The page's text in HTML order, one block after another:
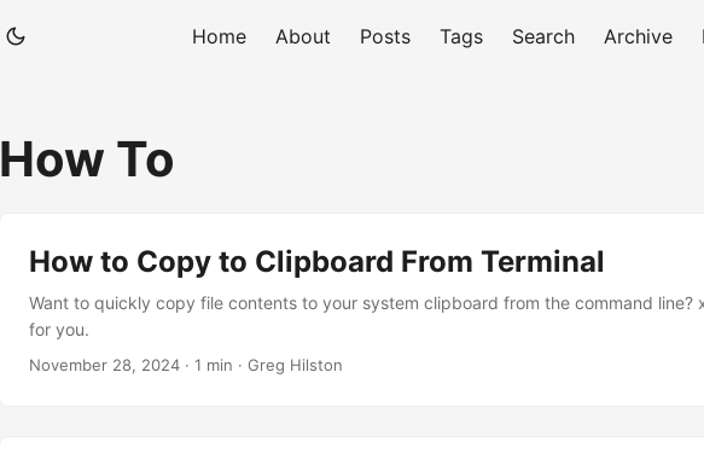
Home About Posts Tags Search Archive
How To
How to Copy to Clipboard From Terminal
Want to quickly copy file contents to your system clipboard from the command line?
for you.
November 28, 2024 · 1 min · Greg Hilston